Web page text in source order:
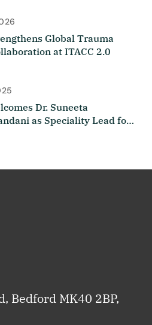
Global Trauma
at ITACC 2.0
Dr. Suneeta
as Speciality Lead for
Bedford MK40 2BP,